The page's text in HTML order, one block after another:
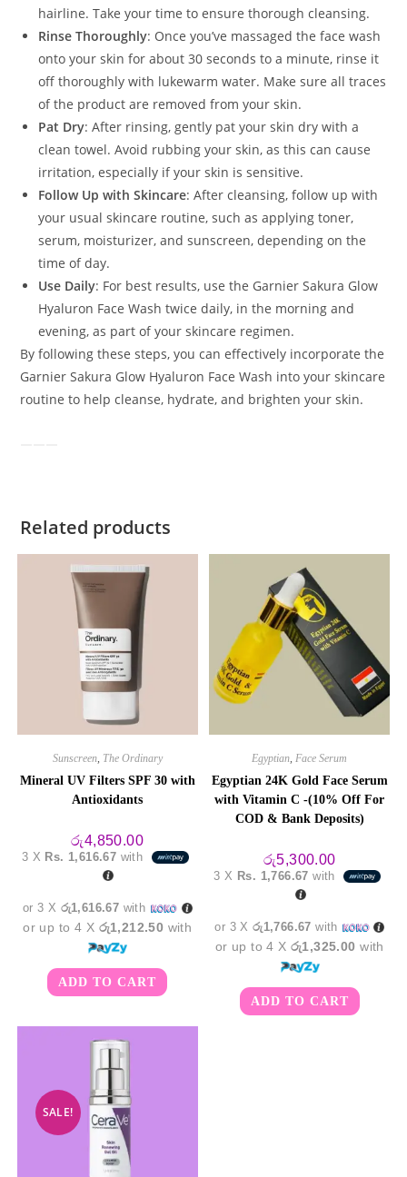
hairline. Take your time to ensure thorough cleansing.
Rinse Thoroughly: Once you’ve massaged the face wash
onto your skin for about 30 seconds to a minute, rinse it
off thoroughly with lukewarm water. Make sure all traces
of the product are removed from your skin.
Pat Dry: After rinsing, gently pat your skin dry with a
clean towel. Avoid rubbing your skin, as this can cause
irritation, especially if your skin is sensitive.
Follow Up with Skincare: After cleansing, follow up with
your usual skincare routine, such as applying toner,
serum, moisturizer, and sunscreen, depending on the
time of day.
Use Daily: For best results, use the Garnier Sakura Glow
Hyaluron Face Wash twice daily, in the morning and
evening, as part of your skincare regimen.
By following these steps, you can effectively incorporate the
Garnier Sakura Glow Hyaluron Face Wash into your skincare
routine to help cleanse, hydrate, and brighten your skin.
Related products
Sunscreen, The Ordinary
Mineral UV Filters SPF 30 with
Antioxidants
රු4,850.00
3 X Rs. 1,616.67 with
or 3 X රු1,616.67 with
or up to 4 X රු1,212.50 with
ADD TO CART
Egyptian,Face Serum
Egyptian 24K Gold Face Serum
with Vitamin C -(10% Off For
COD & Bank Deposits)
රු5,300.00
3 X Rs. 1,766.67 with
or 3 Xරු1,766.67 with
or up to 4 Xරු1,325.00 with
ADD TO CART
SALE!